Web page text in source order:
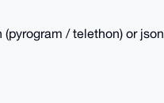
/ telethon) or json